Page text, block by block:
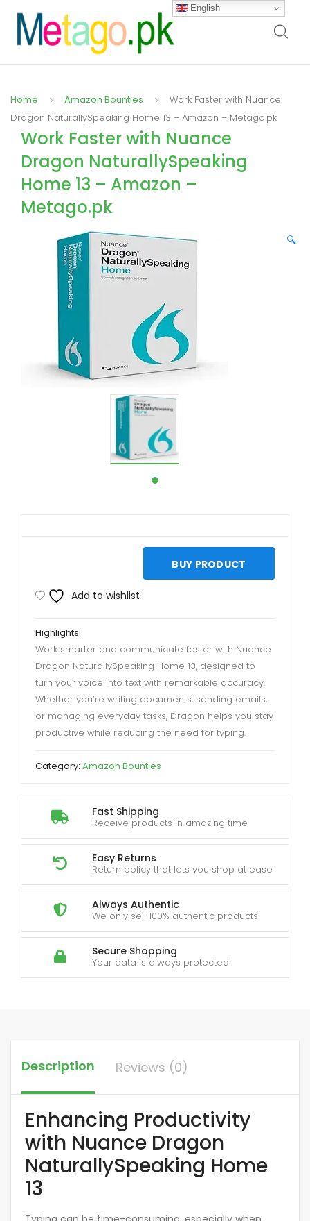
Home Amazon Bounties
Work Faster with Nuance
Dragon NaturallySpeaking Home 13 – Amazon – Metago.pk
Work Faster with Nuance
Dragon NaturallySpeaking
Home 13 – Amazon –
Metago.pk
🔍
Fast Shipping
Receive products in amazing time
Easy Returns
Return policy that lets you shop at ease
Always Authentic
We only sell 100% authentic products
Secure Shopping
Your data is always protected
BUY PRODUCT
Add to wishlist
Highlights
Work smarter and communicate faster with Nuance
Dragon NaturallySpeaking Home 13, designed to
turn your voice into text with remarkable accuracy.
Whether you’re writing documents, sending emails,
or managing everyday tasks, Dragon helps you stay
productive while reducing the need for typing.
Category: Amazon Bounties
Description Reviews (0)
Enhancing Productivity
with Nuance Dragon
NaturallySpeaking Home
13
English